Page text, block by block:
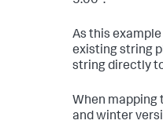
As this
existing string
string directly
When mapping
and winter